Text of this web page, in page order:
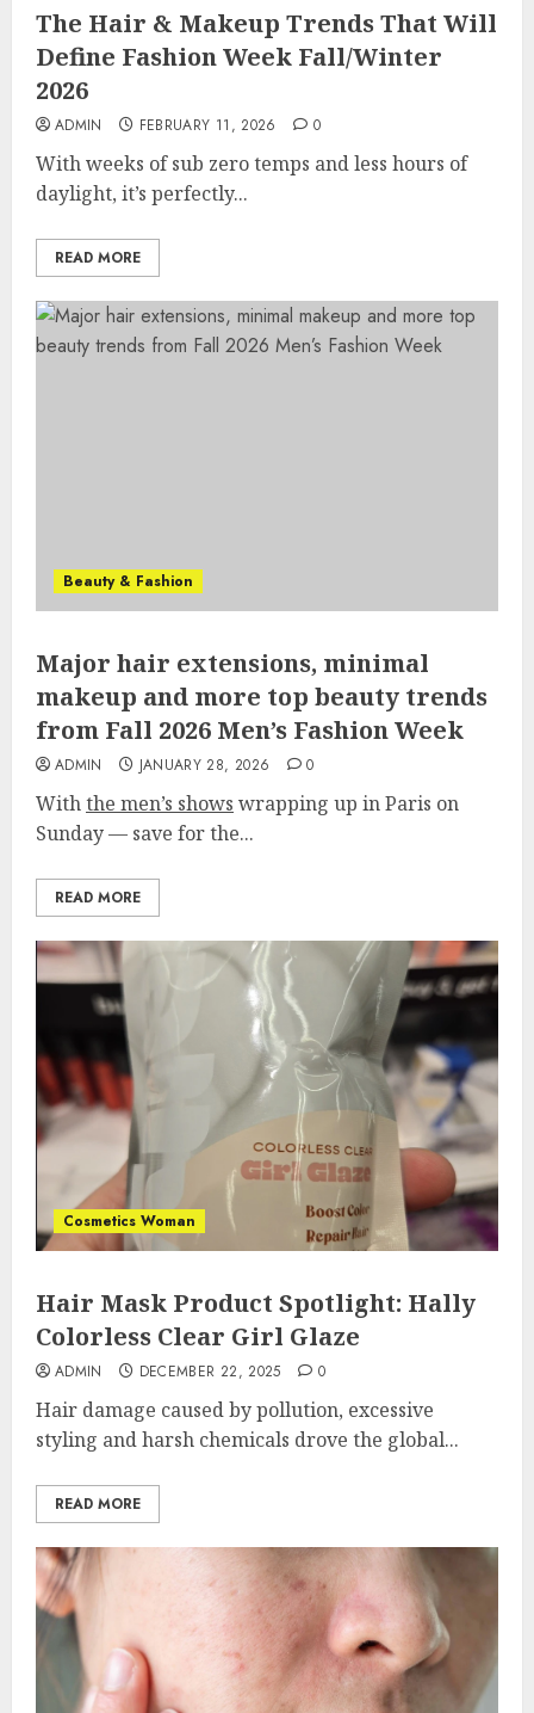
The Hair & Makeup Trends That Will
Define Fashion Week Fall/Winter
2026
ADMIN FEBRUARY 11, 2026 0
With weeks of sub zero temps and less hours of
daylight, it’s perfectly...
READ MORE
Beauty & Fashion
Major hair extensions, minimal
makeup and more top beauty trends
from Fall 2026 Men’s Fashion Week
ADMIN JANUARY 28, 2026 0
Withthe men’s shows wrapping up in Paris on
Sunday — save for the...
READ MORE
Cosmetics Woman
Hair Mask Product Spotlight: Hally
Colorless Clear Girl Glaze
ADMIN DECEMBER 22, 2025 0
Hair damage caused by pollution, excessive
styling and harsh chemicals drove the global...
READ MORE